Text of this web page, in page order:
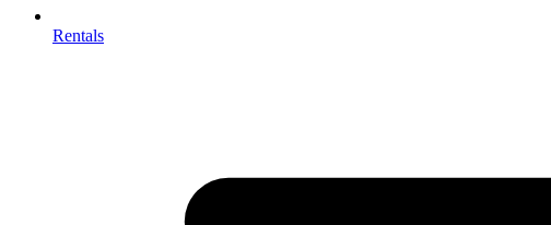
Rentals